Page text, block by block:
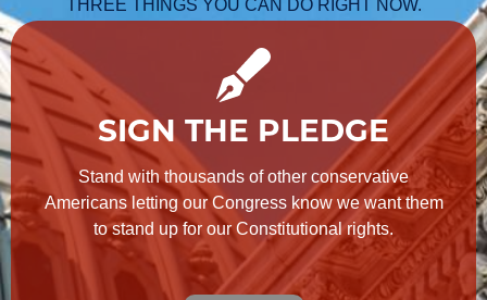
THREE THINGS YOU CAN DO RIGHT NOW.
SIGN THE PLEDGE
Stand with thousands of other conservative
Americans letting our Congress know we want them
to stand up for our Constitutional rights.